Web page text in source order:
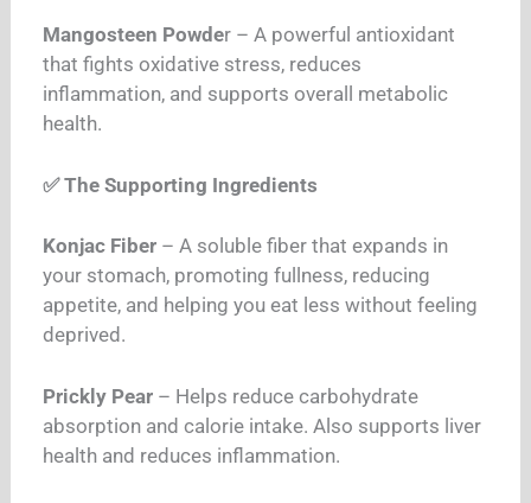
Mangosteen Powder – A powerful antioxidant
that fights oxidative stress, reduces
inflammation, and supports overall metabolic
health.
✅ The Supporting Ingredients
Konjac Fiber – A soluble fiber that expands in
your stomach, promoting fullness, reducing
appetite, and helping you eat less without feeling
deprived.
Prickly Pear – Helps reduce carbohydrate
absorption and calorie intake. Also supports liver
health and reduces inflammation.